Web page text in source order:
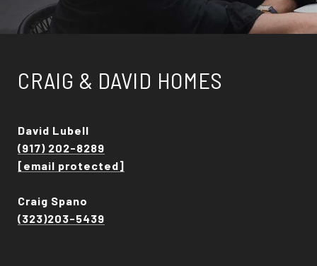
CRAIG & DAVID HOMES
David Lubell
(917) 202-8289
[email protected]
Craig Spano
(323)203-5439